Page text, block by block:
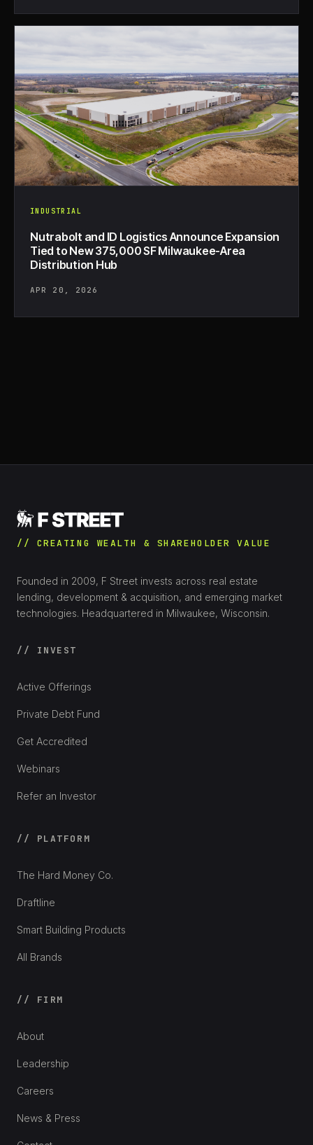
INDUSTRIAL
Nutrabolt and ID Logistics Announce Expansion
Tied to New 375,000 SF Milwaukee-Area
Distribution Hub
APR 20, 2026
// CREATING WEALTH & SHAREHOLDER VALUE
Founded in 2009, F Street invests across real estate
lending, development & acquisition, and emerging market
technologies. Headquartered in Milwaukee, Wisconsin.
// INVEST
Active Offerings
Private Debt Fund
Get Accredited
Webinars
Refer an Investor
// PLATFORM
The Hard Money Co.
Draftline
Smart Building Products
All Brands
// FIRM
About
Leadership
Careers
News & Press